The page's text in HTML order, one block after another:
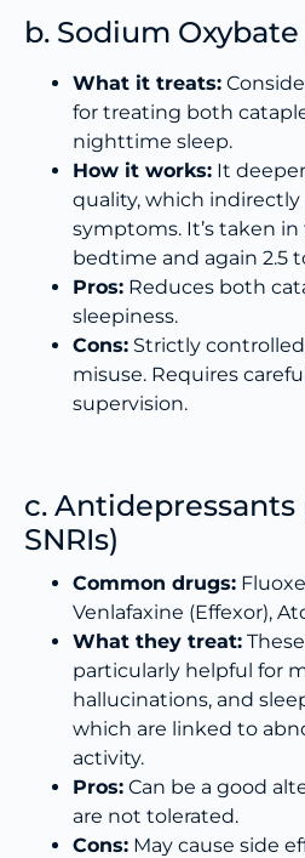
b. Sodium
What it treats:
for treating both
nighttime sleep.
How it works: It
quality, which
symptoms. It’s taken
bedtime and again 2.5
Pros: Reduces both
sleepiness.
Cons: Strictly
misuse. Requires
supervision.
c. Antidepressants
SNRIs)
Common drugs:
Venlafaxine (Effexor),
What they treat:
particularly helpful for
hallucinations, and
which are linked to
activity.
Pros: Can be a good
are not tolerated.
Cons: May cause side